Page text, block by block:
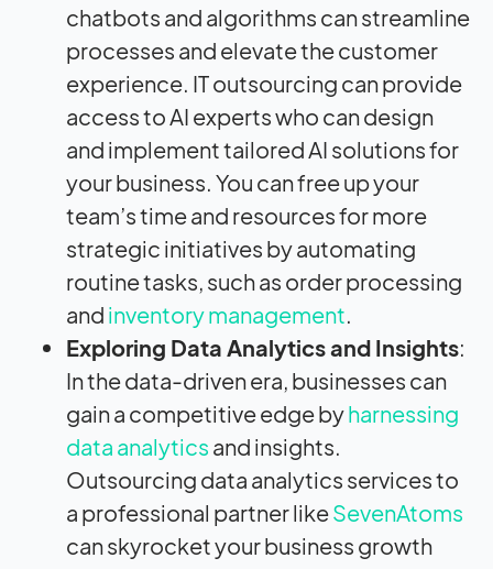
chatbots and algorithms can streamline
processes and elevate the customer
experience. IT outsourcing can provide
access to AI experts who can design
and implement tailored AI solutions for
your business. You can free up your
team’s time and resources for more
strategic initiatives by automating
routine tasks, such as order processing
and inventory management.
Exploring Data Analytics and Insights:
In the data-driven era, businesses can
gain a competitive edge byharnessing
data analytics and insights.
Outsourcing data analytics services to
a professional partner likeSevenAtoms
can skyrocket your business growth